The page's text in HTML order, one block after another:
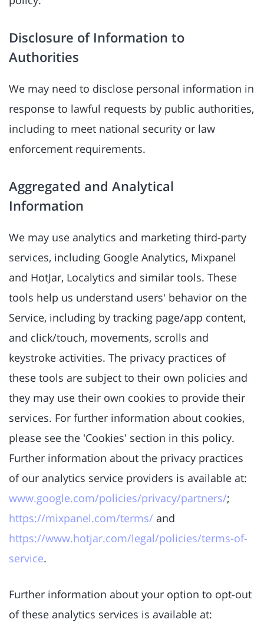
Disclosure of Information to
Authorities
We may need to disclose personal information in
response to lawful requests by public authorities,
including to meet national security or law
enforcement requirements.
Aggregated and Analytical
Information
We may use analytics and marketing third-party
services, including Google Analytics, Mixpanel
and HotJar, Localytics and similar tools. These
tools help us understand users' behavior on the
Service, including by tracking page/app content,
and click/touch, movements, scrolls and
keystroke activities. The privacy practices of
these tools are subject to their own policies and
they may use their own cookies to provide their
services. For further information about cookies,
please see the 'Cookies' section in this policy.
Further information about the privacy practices
of our analytics service providers is available at:
www.google.com/policies/privacy/partners/;
https://mixpanel.com/terms/ and
https://www.hotjar.com/legal/policies/terms-of-
service.
Further information about your option to opt-out
of these analytics services is available at: